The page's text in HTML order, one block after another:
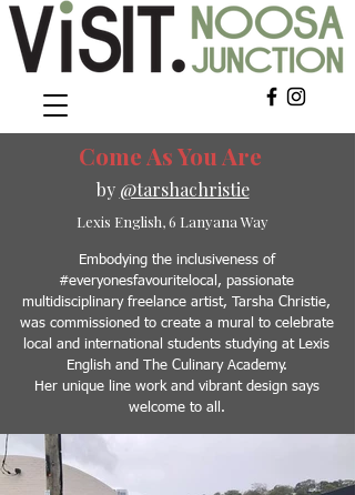
Come As You Are
by @tarshachristie
Lexis English, 6 Lanyana Way
Embodying the inclusiveness of
#everyonesfavouritelocal, passionate
multidisciplinary freelance artist, Tarsha Christie,
was commissioned to create a mural to celebrate
local and international students studying at Lexis
English and The Culinary Academy.
Her unique line work and vibrant design says
welcome to all.